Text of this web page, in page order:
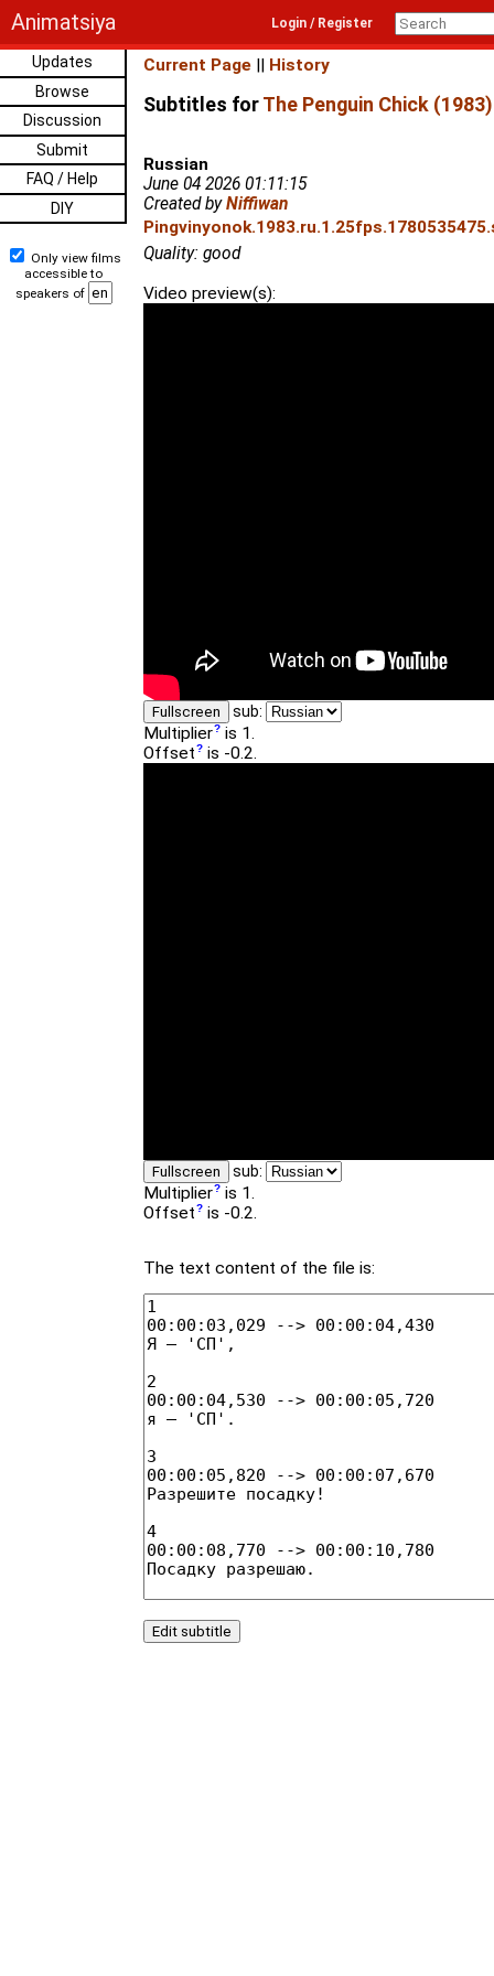
Animatsiya Login / Register
Updates
Browse
Discussion
Submit
FAQ / Help
DIY
Only view films
accessible to
speakers of
Current Page || History
Subtitles forThe Penguin Chick (1983)
Russian
June 04 2026 01:11:15
Created byNiffiwan
Quality: good
Video preview(s):
Fullscreen sub:
Multiplier is 1.
Offset is -0.2.
Fullscreen sub:
Multiplier is 1.
Offset is -0.2.
The text content of the file is: